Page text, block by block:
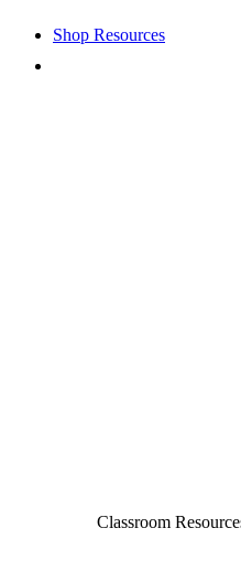
Shop Resources
Classroom